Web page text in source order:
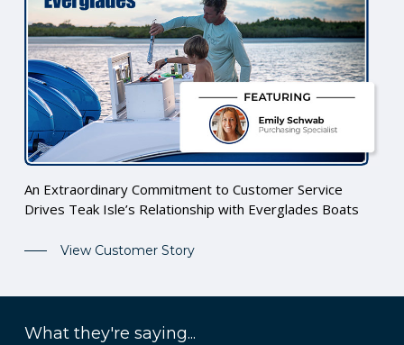
An Extraordinary Commitment to Customer Service
Drives Teak Isle’s Relationship with Everglades Boats
View Customer Story
What they're saying...